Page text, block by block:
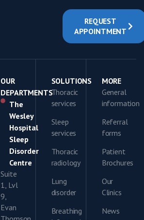
REQUEST
APPOINTMENT
OUR
DEPARTMENTS
The
Wesley
Hospital
Sleep
Disorder
Centre
Suite
1, Lvl
9,
Evan
SOLUTIONS
Thoracic
services
Sleep
services
Thoracic
radiology
Lung
disorder
Breathing
MORE
General
information
Referral
forms
Patient
Brochures
Our
Clinics
News